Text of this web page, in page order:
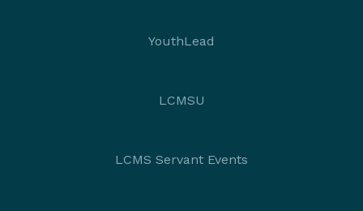
YouthLead
LCMSU
LCMS Servant Events